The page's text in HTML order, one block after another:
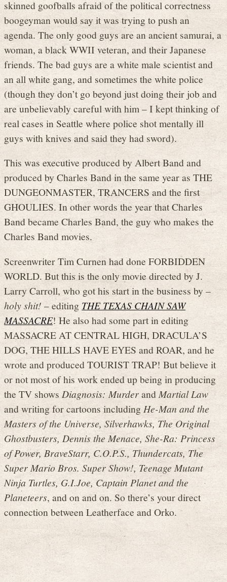
skinned goofballs afraid of the political correctness
boogeyman would say it was trying to push an
agenda. The only good guys are an ancient samurai, a
woman, a black WWII veteran, and their Japanese
friends. The bad guys are a white male scientist and
an all white gang, and sometimes the white police
(though they don’t go beyond just doing their job and
are unbelievably careful with him – I kept thinking of
real cases in Seattle where police shot mentally ill
guys with knives and said they had sword).
This was executive produced by Albert Band and
produced by Charles Band in the same year as THE
DUNGEONMASTER, TRANCERS and the first
GHOULIES. In other words the year that Charles
Band became Charles Band, the guy who makes the
Charles Band movies.
Screenwriter Tim Curnen had done FORBIDDEN
WORLD. But this is the only movie directed by J.
Larry Carroll, who got his start in the business by –
holy shit!– editingTHE TEXAS CHAIN SAW
MASSACRE! He also had some part in editing
MASSACRE AT CENTRAL HIGH, DRACULA’S
DOG, THE HILLS HAVE EYES and ROAR, and he
wrote and produced TOURIST TRAP! But believe it
or not most of his work ended up being in producing
the TV showsDiagnosis: Murderand Martial Law
and writing for cartoons includingHe-Man and the
Masters of the Universe, Silverhawks, The Original
Ghostbusters, Dennis the Menace, She-Ra: Princess
of Power, BraveStarr, C.O.P.S., Thundercats, The
Super Mario Bros. Super Show!, Teenage Mutant
Ninja Turtles, G.I.Joe, Captain Planet and the
Planeteers, and on and on. So there’s your direct
connection between Leatherface and Orko.